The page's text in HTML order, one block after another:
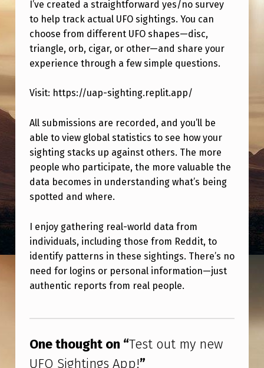
U
T
M
N
W
U
F
O
S
I
G
H
T
N
G
S
I’ve created a straightforward yes/no survey
to help track actual UFO sightings. You can
choose from different UFO shapes—disc,
triangle, orb, cigar, or other—and share your
experience through a few simple questions.
Visit: https://uap-sighting.replit.app/
All submissions are recorded, and you’ll be
able to view global statistics to see how your
sighting stacks up against others. The more
people who participate, the more valuable the
data becomes in understanding what’s being
spotted and where.
I enjoy gathering real-world data from
individuals, including those from Reddit, to
identify patterns in these sightings. There’s no
need for logins or personal information—just
authentic reports from real people.
One thought on “Test out my new
UFO Sightings App!”